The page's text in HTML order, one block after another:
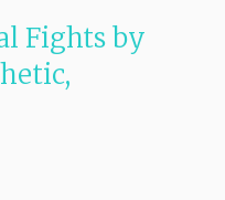
Fights by